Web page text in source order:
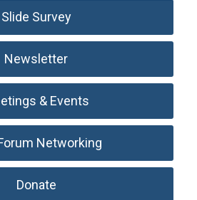
Slide Survey
Newsletter
& Events
Networking
Donate